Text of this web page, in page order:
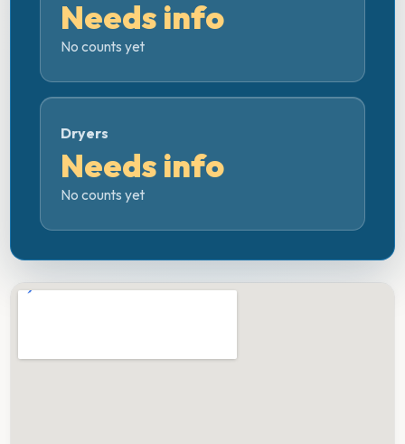
Needs info
No counts yet
Dryers
Needs info
No counts yet